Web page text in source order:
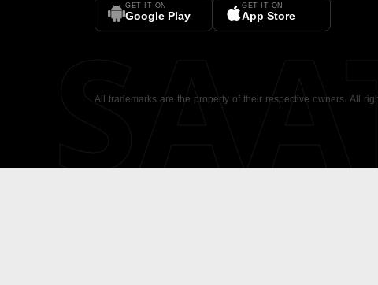
GET IT ON
Google Play
GET IT ON
App Store
All trademarks are the property of their respective owners. All